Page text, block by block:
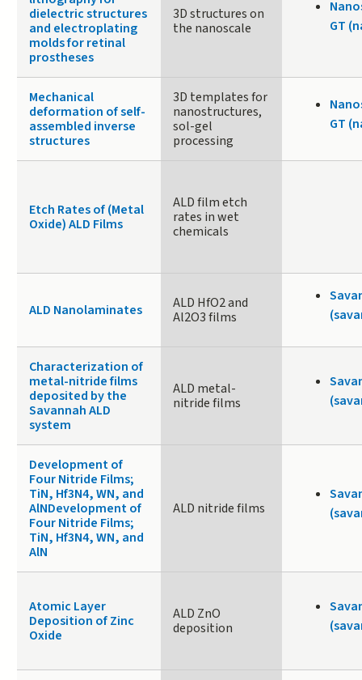
dielectric structures
and electroplating
molds for retinal
prostheses
3D structures on
the nanoscale
GT
Mechanical
deformation of self-
assembled inverse
structures
3D templates for
nanostructures,
sol-gel
processing
GT
Etch Rates of (Metal
Oxide) ALD Films
ALD film etch
rates in wet
chemicals
ALD Nanolaminates
ALD HfO2 and
Al2O3 films
Characterization of
metal-nitride films
deposited by the
Savannah ALD
system
ALD metal-
nitride films
Development of
Four Nitride Films;
TiN, Hf3N4, WN, and
AlNDevelopment of
Four Nitride Films;
TiN, Hf3N4, WN, and
AlN
ALD nitride films
Atomic Layer
Deposition of Zinc
Oxide
ALD ZnO
deposition